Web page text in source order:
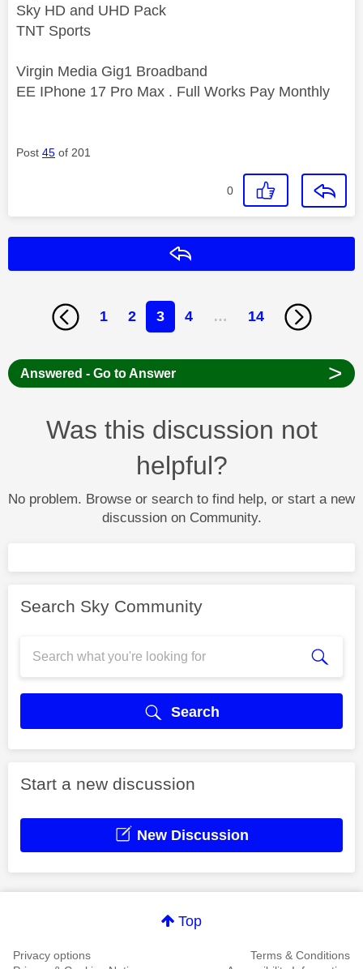
Sky HD and UHD Pack
TNT Sports
Virgin Media Gig1 Broadband
EE IPhone 17 Pro Max . Full Works Pay Monthly
Post 45 of 201
0
1 2 3 4 … 14
Answered - Go to Answer >
Was this discussion not
helpful?
No problem. Browse or search to find help, or start a new
discussion on Community.
Search Sky Community
Search
Start a new discussion
New Discussion
Top
Privacy options
Terms & Conditions